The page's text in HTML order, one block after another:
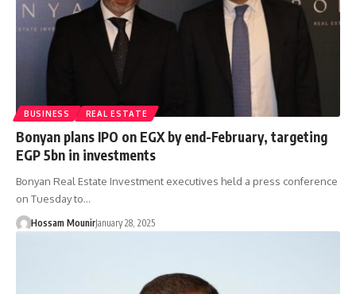
BUSINESS REAL ESTATE
Bonyan plans IPO on EGX by end-February, targeting
EGP 5bn in investments
Bonyan Real Estate Investment executives held a press conference
on Tuesday to…
Hossam MounirJanuary 28, 2025